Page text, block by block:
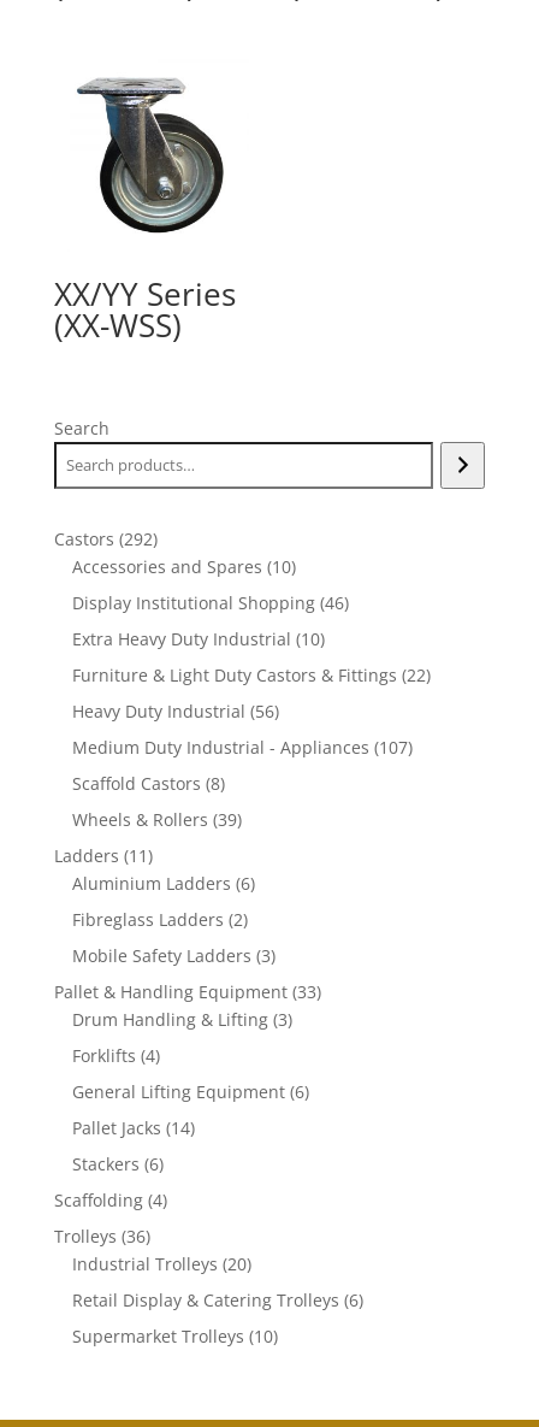
XX/YY Series
(XX-WSS)
Search
Castors 292292
products
Accessories and Spares 1010
products
Display Institutional Shopping 4646
Extra Heavy Duty Industrial 1010
products
Furniture & Light Duty Castors & Fittings 2222
Heavy Duty Industrial 5656
products
Medium Duty Industrial - Appliances 107107
Scaffold Castors 88
products
Wheels & Rollers 3939
Ladders 1111
products
Aluminium Ladders 66
Fibreglass Ladders 22
products
Mobile Safety Ladders 33
products
Pallet & Handling Equipment 3333
Drum Handling & Lifting 33
Forklifts 44
products
General Lifting Equipment 66
Pallet Jacks 1414
Stackers 66
products
Scaffolding 44
Trolleys 3636
products
Industrial Trolleys 2020
products
Retail Display & Catering Trolleys 66
Supermarket Trolleys 1010